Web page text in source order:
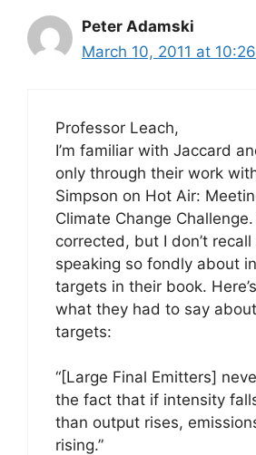
Peter Adamski
March 10, 2011 at
Professor Leach,
I’m familiar with Jaccard
only through their work
Simpson on Hot Air:
Climate Change
corrected, but I don’t recall
speaking so fondly about
targets in their book.
what they had to say
targets:
“[Large Final Emitters]
the fact that if intensity
than output rises,
rising.”